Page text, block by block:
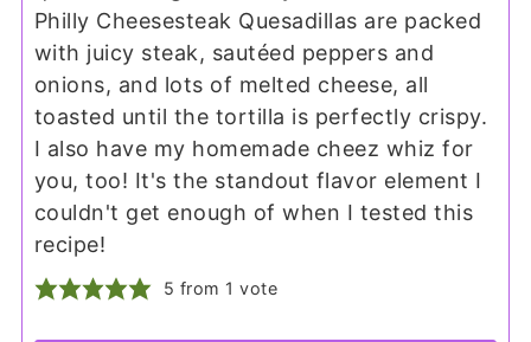
Philly Cheesesteak Quesadillas are packed
with juicy steak, sautéed peppers and
onions, and lots of melted cheese, all
toasted until the tortilla is perfectly crispy.
I also have my homemade cheez whiz for
you, too! It's the standout flavor element I
couldn't get enough of when I tested this
recipe!
5 from 1 vote